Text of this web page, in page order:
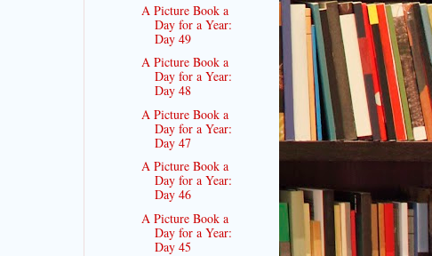
A Picture Book a
Day for a Year:
Day 49
A Picture Book a
Day for a Year:
Day 48
A Picture Book a
Day for a Year:
Day 47
A Picture Book a
Day for a Year:
Day 46
A Picture Book a
Day for a Year:
Day 45